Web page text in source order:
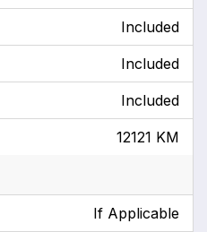
Included
Included
Included
12121 KM
If Applicable